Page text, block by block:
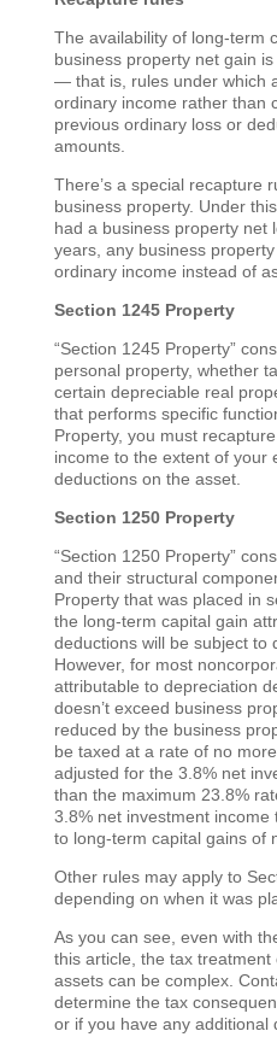
The availability of long-term
business property net gain
— that is, rules under which
ordinary income rather than
previous ordinary loss or
amounts.
There’s a special recapture
business property. Under
had a business property net
years, any business
ordinary income instead of
Section 1245 Property
“Section 1245 Property”
personal property, whether
certain depreciable real
that performs specific
Property, you must
income to the extent of your
deductions on the asset.
Section 1250 Property
“Section 1250 Property”
and their structural
Property that was placed in
the long-term capital gain
deductions will be subject to
However, for most
attributable to depreciation
doesn’t exceed business
reduced by the business
be taxed at a rate of no
adjusted for the 3.8% net
than the maximum 23.8%
3.8% net investment
to long-term capital gains of
Other rules may apply to
depending on when it was
As you can see, even with
this article, the tax
assets can be complex.
determine the tax
or if you have any additional